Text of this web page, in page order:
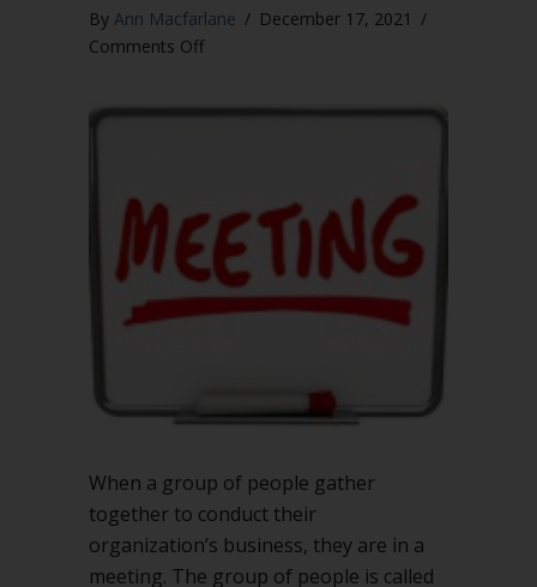
By Ann Macfarlane / December 17, 2021 /
Comments Offon
difference
Robert’s
Rules?
When a group of people gather
together to conduct their
organization’s business, they are in a
meeting. The group of people is called